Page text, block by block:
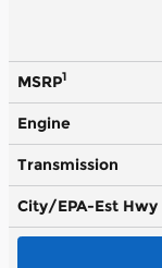
MSRP1
Engine
Transmission
City/EPA-Est Hwy